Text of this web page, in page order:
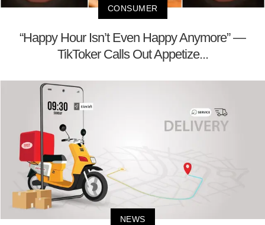
CONSUMER
“Happy Hour Isn’t Even Happy Anymore” —
TikToker Calls Out Appetize...
NEWS